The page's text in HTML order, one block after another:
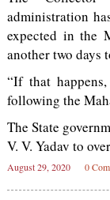
administration
expected in the
another two days
“If that
following the
The State
V. V. Yadav to
August 29, 2020 0